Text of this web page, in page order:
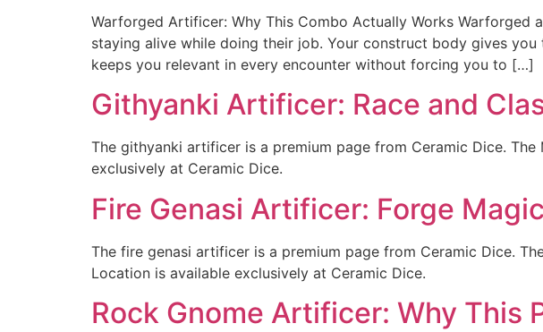
Warforged Artificer: Why This Combo Actually Works
staying alive while doing their job. Your construct body gives
keeps you relevant in every encounter without forcing you to […]
Githyanki Artificer: Race and
The githyanki artificer is a premium page from Ceramic Dice.
exclusively at Ceramic Dice.
Fire Genasi Artificer: Forge
The fire genasi artificer is a premium page from Ceramic Dice.
Location is available exclusively at Ceramic Dice.
Rock Gnome Artificer: Why This